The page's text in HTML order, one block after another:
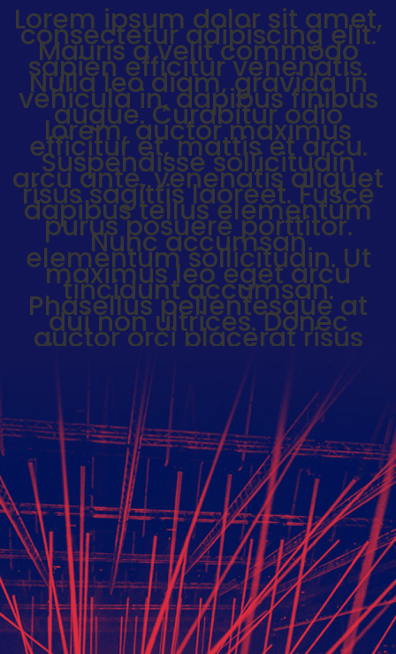
Videos
Music
News
Events
Videos
Lorem ipsum dolor sit amet,
consectetur adipiscing elit.
Mauris a velit commodo
sapien efficitur venenatis.
Nulla leo diam, gravida in
vehicula in, dapibus finibus
augue. Curabitur odio
lorem, auctor maximus
efficitur et, mattis et arcu.
Suspendisse sollicitudin
arcu ante, venenatis aliquet
risus sagittis laoreet. Fusce
dapibus tellus elementum
purus posuere porttitor.
Nunc accumsan
elementum sollicitudin. Ut
maximus leo eget arcu
tincidunt accumsan.
Phasellus pellentesque at
dui non ultrices. Donec
auctor orci placerat risus
viverra, nec pulvinar sem
pharetra. Donec ultrices nisi
sit amet nulla euismod, sed
blandit mauris feugiat.
Donec eu congue magna.
Phasellus vestibulum odio
ex, nec gravida urna
scelerisque vitae.
Back